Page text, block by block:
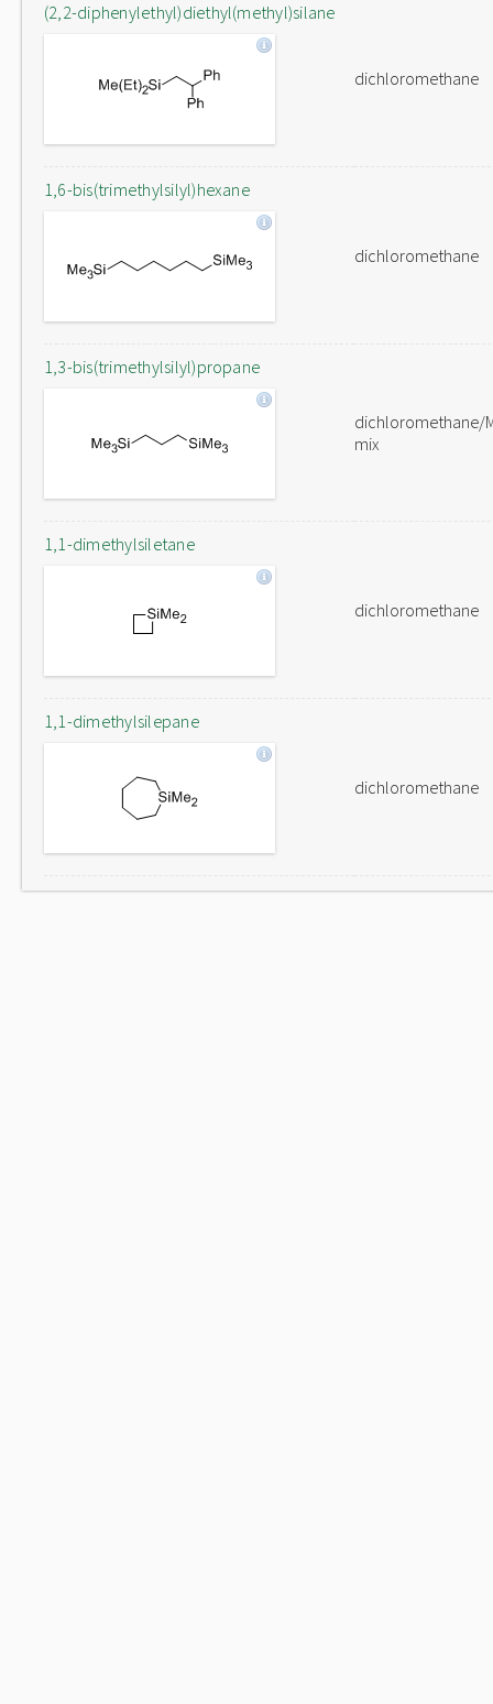
(2,2-diphenylethyl)diethyl(methyl)silane
dichloromethane
1,6-bis(trimethylsilyl)hexane
dichloromethane
1,3-bis(trimethylsilyl)propane
dichloromethane/
mix
1,1-dimethylsiletane
dichloromethane
1,1-dimethylsilepane
dichloromethane